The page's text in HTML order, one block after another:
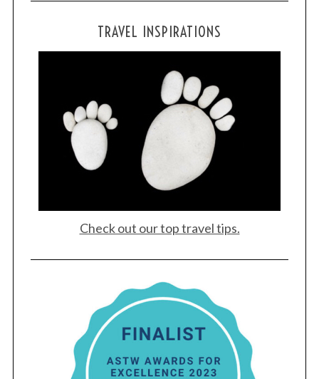
TRAVEL INSPIRATIONS
Check out our top travel tips.